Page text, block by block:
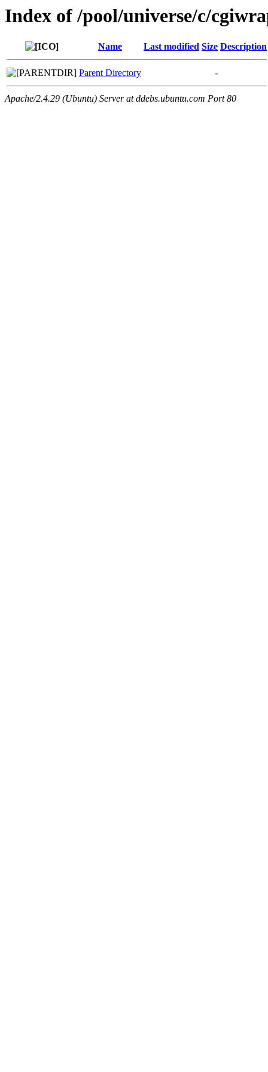
Index of /pool/universe/c/
Name Last modified Size Description
Parent Directory -
Apache/2.4.29 (Ubuntu) Server at ddebs.ubuntu.com Port 80